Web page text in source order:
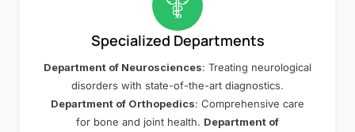
Specialized Departments
Department of Neurosciences: Treating neurological
disorders with state-of-the-art diagnostics.
Department of Orthopedics: Comprehensive care
for bone and joint health. Department of